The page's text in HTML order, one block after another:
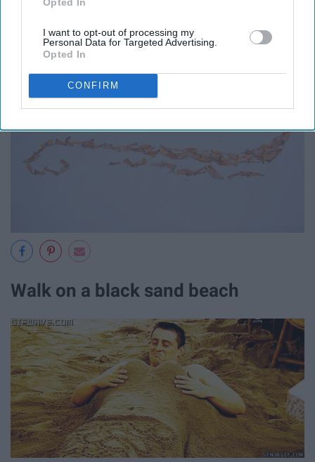
I want to opt-out of processing my
Personal Data for Targeted Advertising.
Opted In
CONFIRM
Walk on a black sand beach